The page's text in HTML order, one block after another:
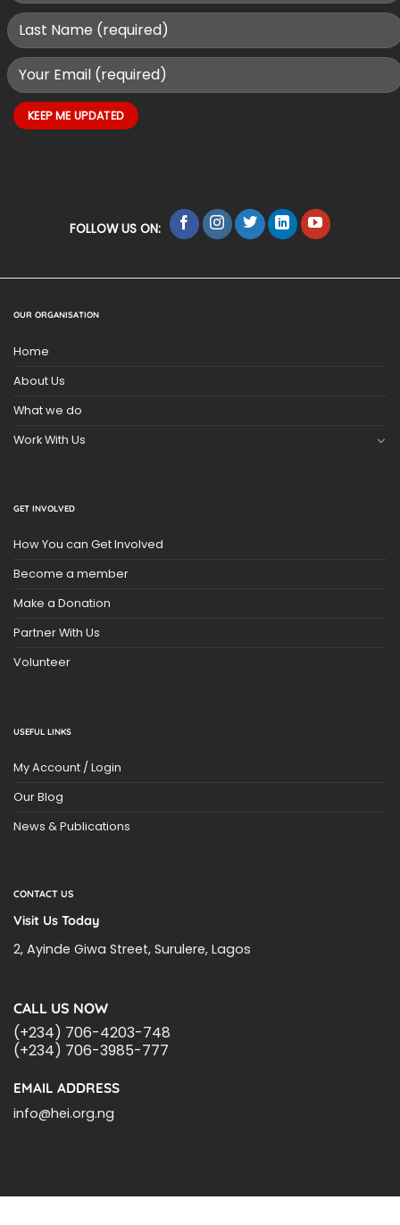
FOLLOW US ON:
OUR ORGANISATION
Home
About Us
What we do
Work With Us
GET INVOLVED
How You can Get Involved
Become a member
Make a Donation
Partner With Us
Volunteer
USEFUL LINKS
My Account / Login
Our Blog
News & Publications
CONTACT US
Visit Us Today
2, Ayinde Giwa Street, Surulere, Lagos
CALL US NOW
(+234) 706-4203-748
(+234) 706-3985-777
EMAIL ADDRESS
info@hei.org.ng